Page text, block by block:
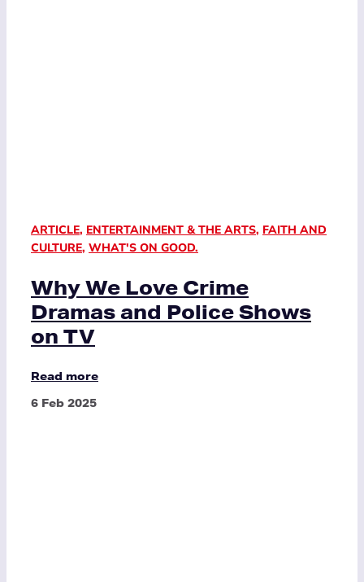
ARTICLE, ENTERTAINMENT & THE ARTS, FAITH AND
CULTURE, WHAT'S ON GOOD.
Why We Love Crime
Dramas and Police Shows
on TV
Read more
6 Feb 2025